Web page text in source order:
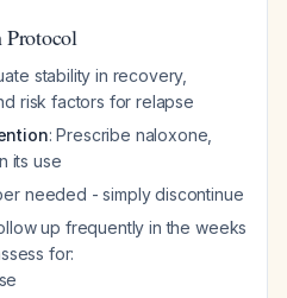
Protocol
stability in recovery,
risk factors for relapse
: Prescribe naloxone,
its use
needed - simply discontinue
up frequently in the weeks
for: